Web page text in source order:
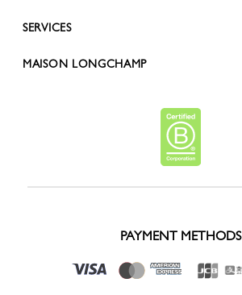
SERVICES
MAISON LONGCHAMP
PAYMENT METHODS